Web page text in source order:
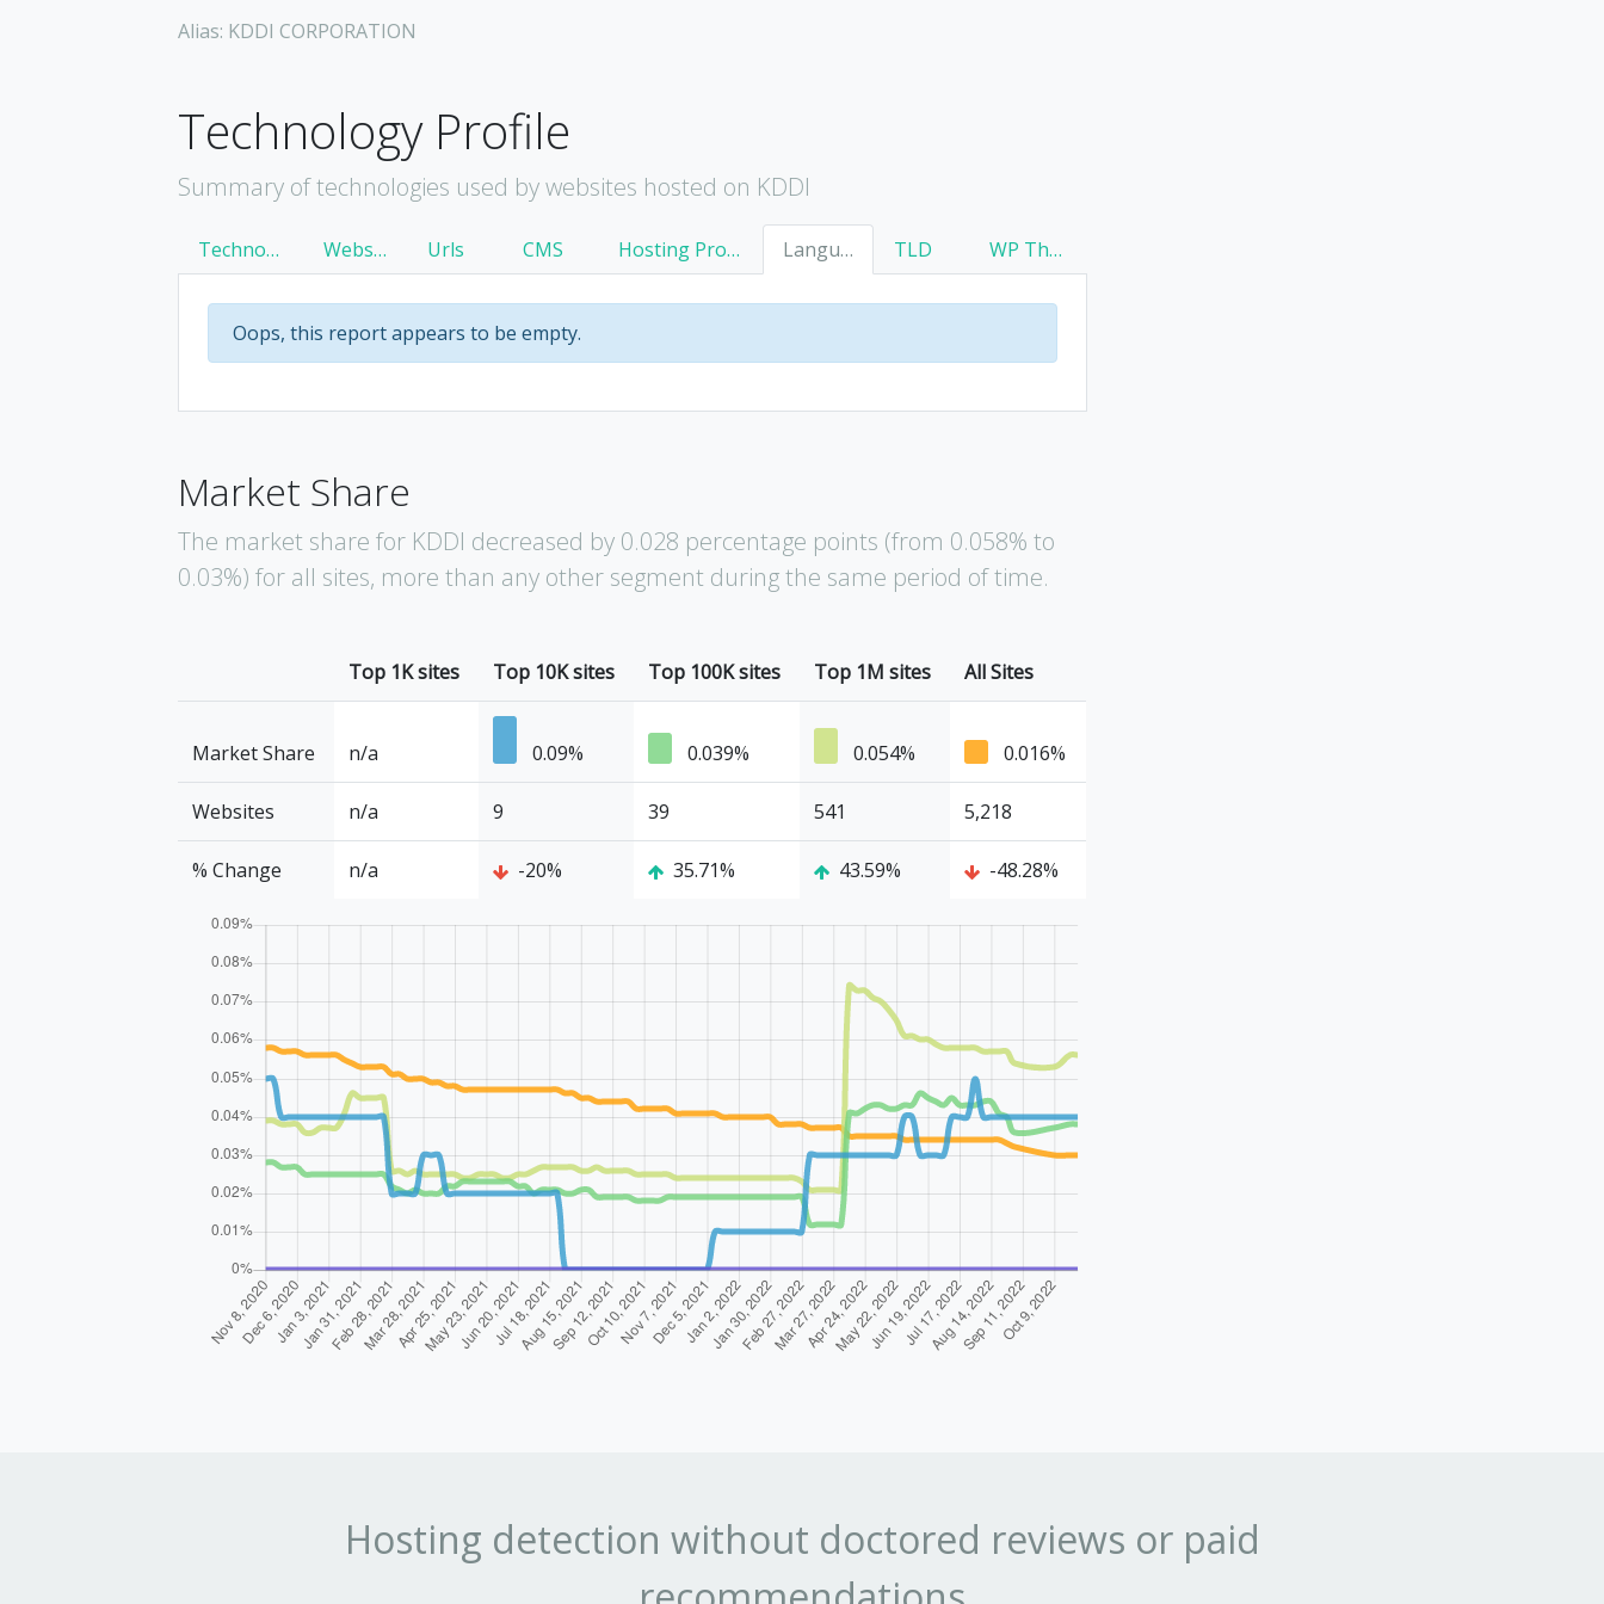
Alias: KDDI CORPORATION
Technology Profile
Summary of technologies used by websites hosted on KDDI
Technology Websites Urls CMS Hosting Provider Language TLD WP Theme
Oops, this report appears to be empty.
Market Share
The market share for KDDI decreased by 0.028 percentage points (from 0.058% to
0.03%) for all sites, more than any other segment during the same period of time.
Top 1K sites Top 10K sites Top 100K sites Top 1M sites All Sites
Market Share n/a 0.09% 0.039% 0.054% 0.016%
Websites n/a 9 39 541 5,218
% Change n/a -20% 35.71% 43.59% -48.28%
Hosting detection without doctored reviews or paid